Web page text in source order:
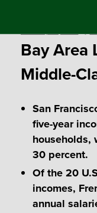
contentBay Area
Middle-
San
five-year
households,
30 percent.
Of the 20
incomes,
annual